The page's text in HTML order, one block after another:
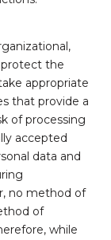
protect the
appropriate
that provide a
of processing
accepted
data and
no method of
of
while